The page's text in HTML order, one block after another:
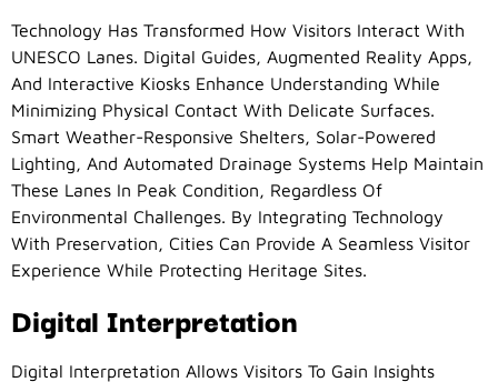
Technology Has Transformed How Visitors Interact With
UNESCO Lanes. Digital Guides, Augmented Reality Apps,
And Interactive Kiosks Enhance Understanding While
Minimizing Physical Contact With Delicate Surfaces.
Smart Weather-Responsive Shelters, Solar-Powered
Lighting, And Automated Drainage Systems Help Maintain
These Lanes In Peak Condition, Regardless Of
Environmental Challenges. By Integrating Technology
With Preservation, Cities Can Provide A Seamless Visitor
Experience While Protecting Heritage Sites.
Digital Interpretation
Digital Interpretation Allows Visitors To Gain Insights